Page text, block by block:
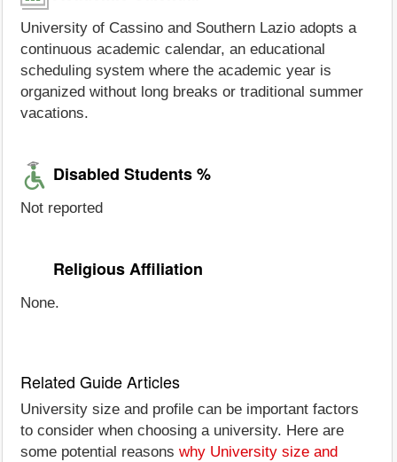
University of Cassino and Southern Lazio adopts a
continuous academic calendar, an educational
scheduling system where the academic year is
organized without long breaks or traditional summer
vacations.
Disabled Students %
Not reported
Religious Affiliation
None.
Related Guide Articles
University size and profile can be important factors
to consider when choosing a university. Here are
some potential reasons why University size and